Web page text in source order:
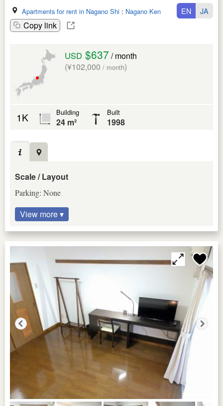
Apartments for rent in Nagano Shi : Nagano Ken
Copy link
EN JA
USD $637 / month
(¥102,000 / month)
1K Building
24 m²
Built
1998
Scale / Layout
Parking: None
View more ▾